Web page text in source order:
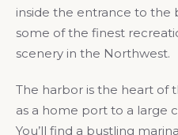
inside the entrance to the
some of the finest
scenery in the Northwest.
The harbor is the heart of
as a home port to a large
You’ll find a bustling